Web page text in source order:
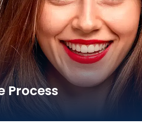
Process